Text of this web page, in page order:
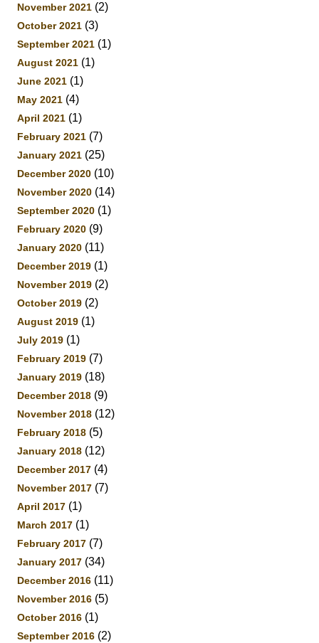
November 2021 (2)
October 2021 (3)
September 2021 (1)
August 2021 (1)
June 2021 (1)
May 2021 (4)
April 2021 (1)
February 2021 (7)
January 2021 (25)
December 2020 (10)
November 2020 (14)
September 2020 (1)
February 2020 (9)
January 2020 (11)
December 2019 (1)
November 2019 (2)
October 2019 (2)
August 2019 (1)
July 2019 (1)
February 2019 (7)
January 2019 (18)
December 2018 (9)
November 2018 (12)
February 2018 (5)
January 2018 (12)
December 2017 (4)
November 2017 (7)
April 2017 (1)
March 2017 (1)
February 2017 (7)
January 2017 (34)
December 2016 (11)
November 2016 (5)
October 2016 (1)
September 2016 (2)